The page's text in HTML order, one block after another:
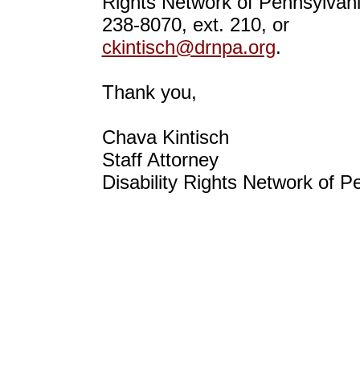
238-8070, ext. 210, or
ckintisch@drnpa.org.
Thank you,
Chava Kintisch
Staff Attorney
Disability Rights Network of